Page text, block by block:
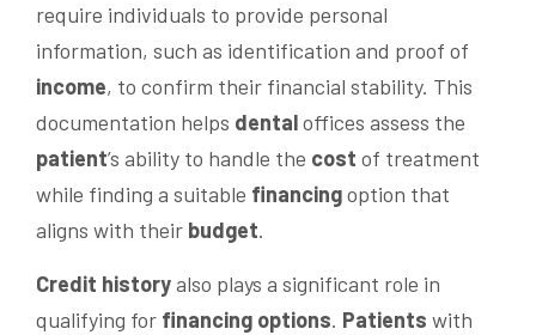
require individuals to provide personal
information, such as identification and proof of
income, to confirm their financial stability. This
documentation helps dentaloffices assess the
patient’s ability to handle the cost of treatment
while finding a suitable financingoption that
aligns with their budget.
Credit historyalso plays a significant role in
qualifying for financing options. Patients with